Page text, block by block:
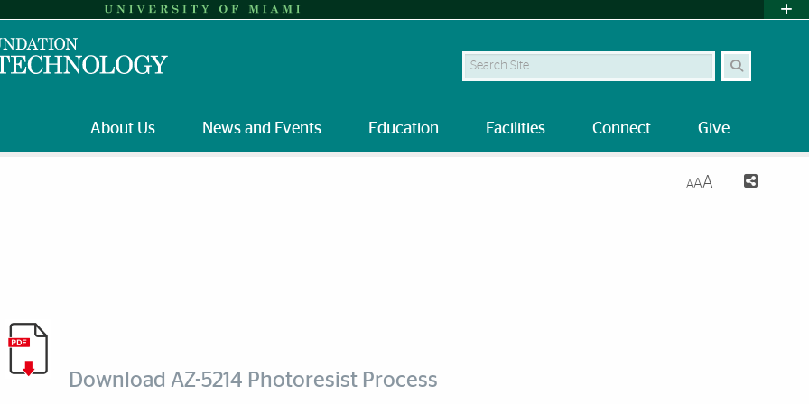
Search Site
About Us News and Events Education Facilities Connect Give
AAA
Download AZ-5214 Photoresist Process